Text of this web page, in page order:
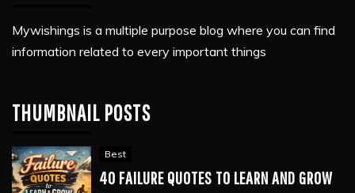
Mywishings is a multiple purpose blog where you can find
information related to every important things
THUMBNAIL POSTS
Best
40 FAILURE QUOTES TO LEARN AND GROW